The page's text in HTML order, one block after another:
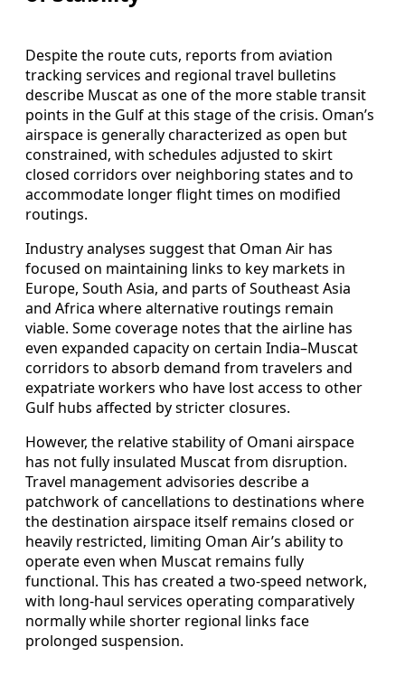
Despite the route cuts, reports from aviation
tracking services and regional travel bulletins
describe Muscat as one of the more stable transit
points in the Gulf at this stage of the crisis. Oman’s
airspace is generally characterized as open but
constrained, with schedules adjusted to skirt
closed corridors over neighboring states and to
accommodate longer flight times on modified
routings.
Industry analyses suggest that Oman Air has
focused on maintaining links to key markets in
Europe, South Asia, and parts of Southeast Asia
and Africa where alternative routings remain
viable. Some coverage notes that the airline has
even expanded capacity on certain India–Muscat
corridors to absorb demand from travelers and
expatriate workers who have lost access to other
Gulf hubs affected by stricter closures.
However, the relative stability of Omani airspace
has not fully insulated Muscat from disruption.
Travel management advisories describe a
patchwork of cancellations to destinations where
the destination airspace itself remains closed or
heavily restricted, limiting Oman Air’s ability to
operate even when Muscat remains fully
functional. This has created a two‑speed network,
with long‑haul services operating comparatively
normally while shorter regional links face
prolonged suspension.